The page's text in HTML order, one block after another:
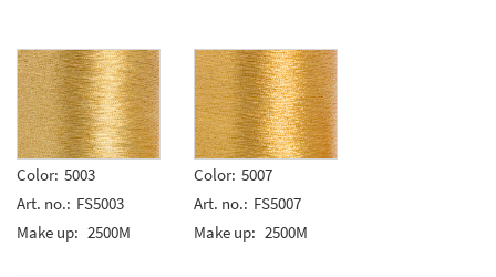
Color: 5003
Art. no.: FS5003
Make up: 2500M
Color: 5007
Art. no.: FS5007
Make up: 2500M